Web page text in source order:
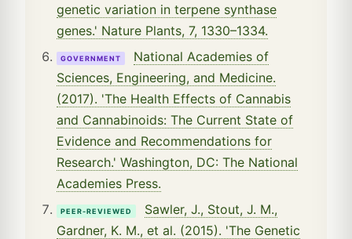
genetic variation in terpene synthase
genes.' Nature Plants, 7, 1330–1334.
GOVERNMENT
National Academies of
Sciences, Engineering, and Medicine.
(2017). 'The Health Effects of Cannabis
and Cannabinoids: The Current State of
Evidence and Recommendations for
Research.' Washington, DC: The National
Academies Press.
PEER-REVIEWED
Sawler, J., Stout, J. M.,
Gardner, K. M., et al. (2015). 'The Genetic